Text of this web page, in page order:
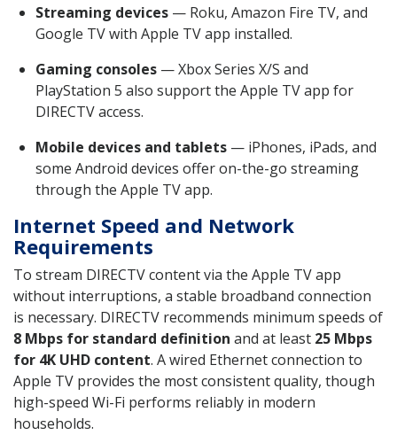
Streaming devices — Roku, Amazon Fire TV, and
Google TV with Apple TV app installed.
Gaming consoles — Xbox Series X/S and
PlayStation 5 also support the Apple TV app for
DIRECTV access.
Mobile devices and tablets — iPhones, iPads, and
some Android devices offer on-the-go streaming
through the Apple TV app.
Internet Speed and Network
Requirements
To stream DIRECTV content via the Apple TV app
without interruptions, a stable broadband connection
is necessary. DIRECTV recommends minimum speeds of
8 Mbps for standard definition and at least 25 Mbps
for 4K UHD content. A wired Ethernet connection to
Apple TV provides the most consistent quality, though
high-speed Wi-Fi performs reliably in modern
households.